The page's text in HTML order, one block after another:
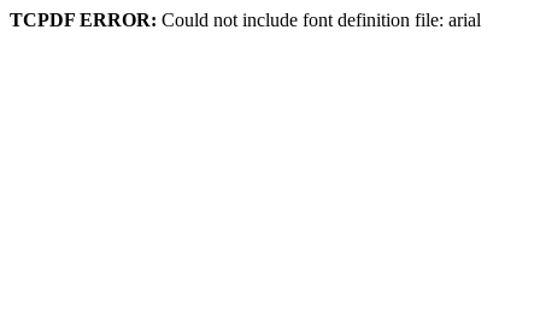
TCPDF ERROR: Could not include font definition file: arial